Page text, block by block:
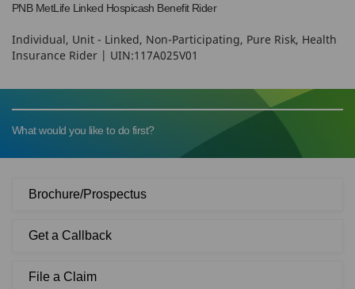
PNB MetLife Linked Hospicash Benefit Rider
Individual, Unit - Linked, Non-Participating, Pure Risk, Health
Insurance Rider | UIN:117A025V01
What would you like to do first?
Brochure/Prospectus
Get a Callback
File a Claim